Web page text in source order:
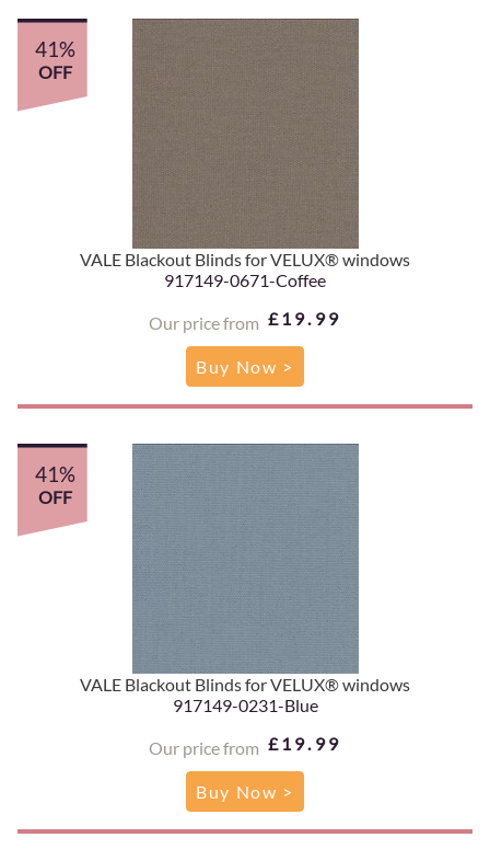
VALE Blackout Blinds for VELUX® windows
917149-0671-Coffee
Our price from £19.99
41%
OFF
Buy Now >
VALE Blackout Blinds for VELUX® windows
917149-0231-Blue
Our price from £19.99
41%
OFF
Buy Now >